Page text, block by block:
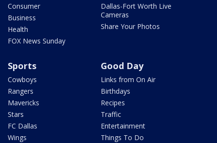
Consumer
Business
Health
FOX News Sunday
Dallas-Fort Worth Live
Cameras
Share Your Photos
Sports
Cowboys
Rangers
Mavericks
Stars
FC Dallas
Wings
Good Day
Links from On Air
Birthdays
Recipes
Traffic
Entertainment
Things To Do